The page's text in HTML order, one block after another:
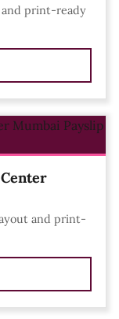
print-ready
and print-